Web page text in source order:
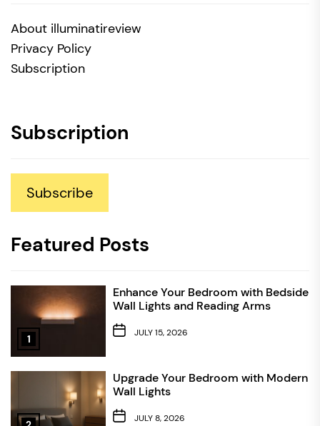
About illuminatireview
Privacy Policy
Subscription
Subscription
Subscribe
Featured Posts
1
Enhance Your Bedroom with Bedside
Wall Lights and Reading Arms
JULY 15, 2026
Upgrade Your Bedroom with Modern
Wall Lights
JULY 8, 2026